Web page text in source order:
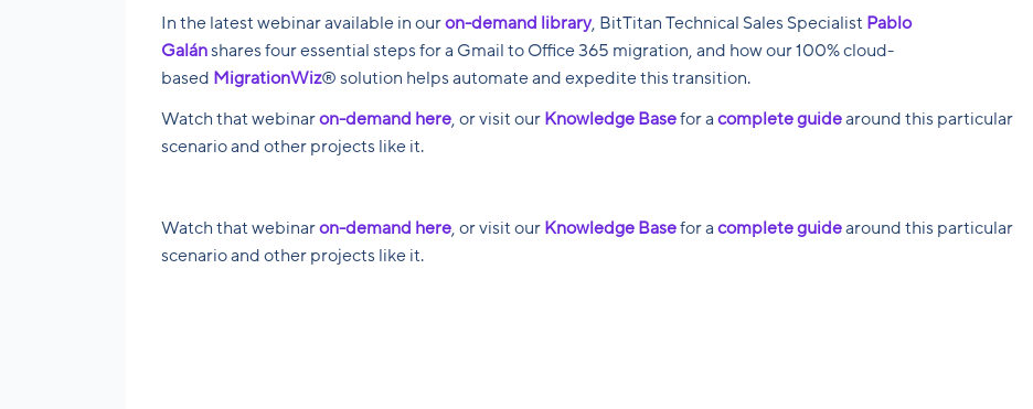
In the latest webinar available in ouron-demand library, BitTitan Technical Sales Specialist Pablo
Galánshares four essential steps for a Gmail to Office 365 migration, and how our 100% cloud-
based MigrationWiz® solution helps automate and expedite this transition.
Watch that webinaron-demand here , or visit our Knowledge Basefor a complete guidearound this particular
scenario and other projects like it.
Watch that webinaron-demand here , or visit our Knowledge Basefor a complete guidearound this particular
scenario and other projects like it.